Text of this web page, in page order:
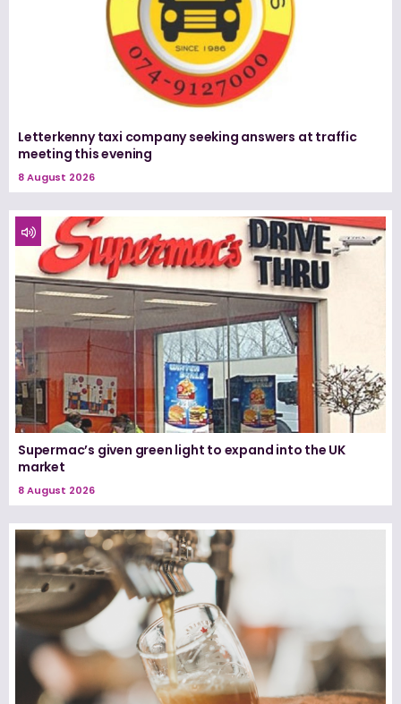
Letterkenny taxi company seeking answers at traffic
meeting this evening
8 August 2026
Supermac’s given green light to expand into the UK
market
8 August 2026